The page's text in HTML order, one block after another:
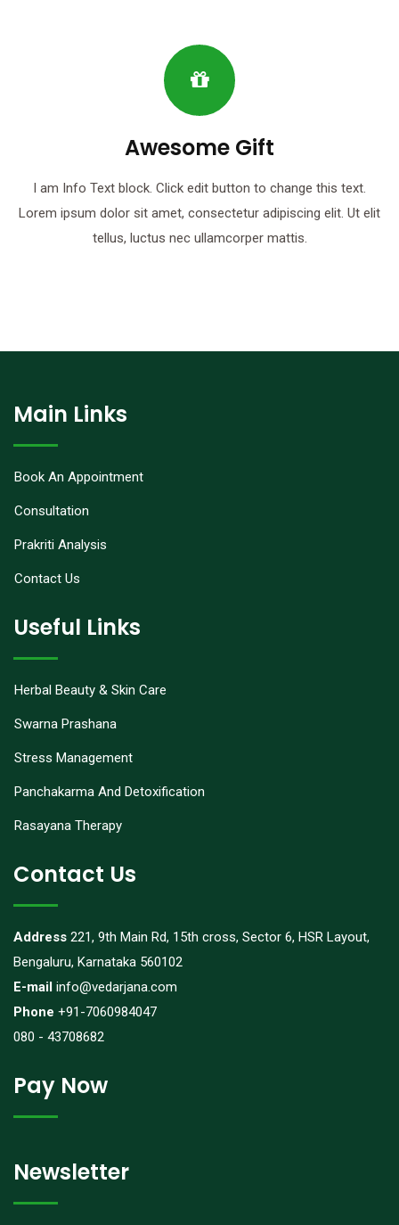
Awesome Gift
I am Info Text block. Click edit button to change this text.
Lorem ipsum dolor sit amet, consectetur adipiscing elit. Ut elit
tellus, luctus nec ullamcorper mattis.
Main Links
Book An Appointment
Consultation
Prakriti Analysis
Contact Us
Useful Links
Herbal Beauty & Skin Care
Swarna Prashana
Stress Management
Panchakarma And Detoxification
Rasayana Therapy
Contact Us
Address 221, 9th Main Rd, 15th cross, Sector 6, HSR Layout,
Bengaluru, Karnataka 560102
E-mail info@vedarjana.com
Phone +91-7060984047
080 - 43708682
Pay Now
Newsletter